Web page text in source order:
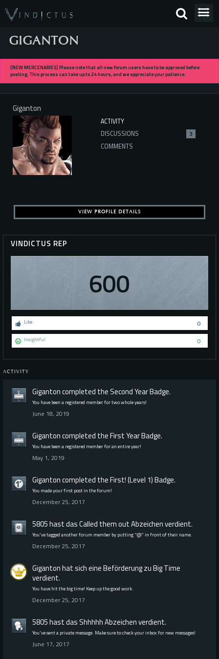
GIGANTON
[NEW MERCENARIES] Please note that all new forum users have to be approved before
posting. This process can take up to 24 hours, and we appreciate your patience.
Giganton
ACTIVITY
DISCUSSIONS
3
COMMENTS
VIEW PROFILE DETAILS
VINDICTUS REP
600
0
Like
0
Insightful
ACTIVITY
Gigantoncompleted the Second YearBadge.
You have been a registered member for two whole years!
June 18, 2019
Gigantoncompleted theFirst YearBadge.
You have been a registered member for an entire year!
May 1, 2019
Gigantoncompleted theFirst! (Level 1)Badge.
You made your first post in the forum!
December 25, 2017
5805 hast dasCalled them outAbzeichen verdient.
You've tagged another forum member by putting "@" in front of their name.
December 25, 2017
Gigantonhat sich eine Beförderung zu Big Time
verdient.
You have hit the big time! Keep up the good work.
December 25, 2017
5805 hast das ShhhhhAbzeichen verdient.
You've sent a private message. Make sure to check your inbox for new messages!
June 17, 2017